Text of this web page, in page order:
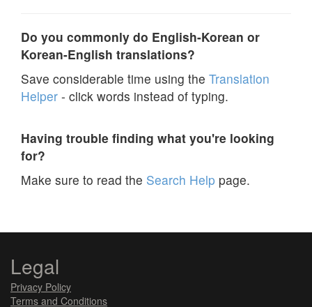
Do you commonly do English-Korean or
Korean-English translations?
Save considerable time using the Translation
Helper - click words instead of typing.
Having trouble finding what you're looking
for?
Make sure to read the Search Help page.
Legal
Privacy Policy
Terms and Conditions